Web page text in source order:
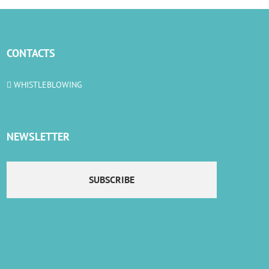
CONTACTS
WHISTLEBLOWING
NEWSLETTER
SUBSCRIBE